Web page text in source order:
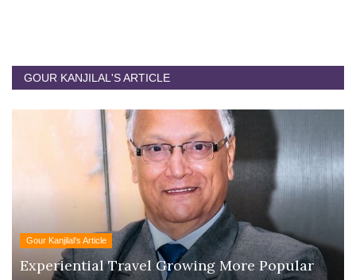
GOUR KANJILAL'S ARTICLE
Gour Kanjilal's Article
Experiential Travel Growing More Popular